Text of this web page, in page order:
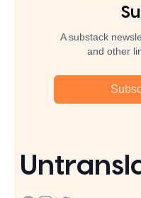
A substack
and other